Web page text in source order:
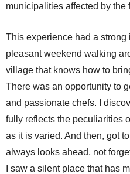
municipalities affected by the
This experience had a strong
pleasant weekend walking
village that knows how to
There was an opportunity to
and passionate chefs. I
fully reflects the peculiarities
as it is varied. And then, got
always looks ahead, not
I saw a silent place that has